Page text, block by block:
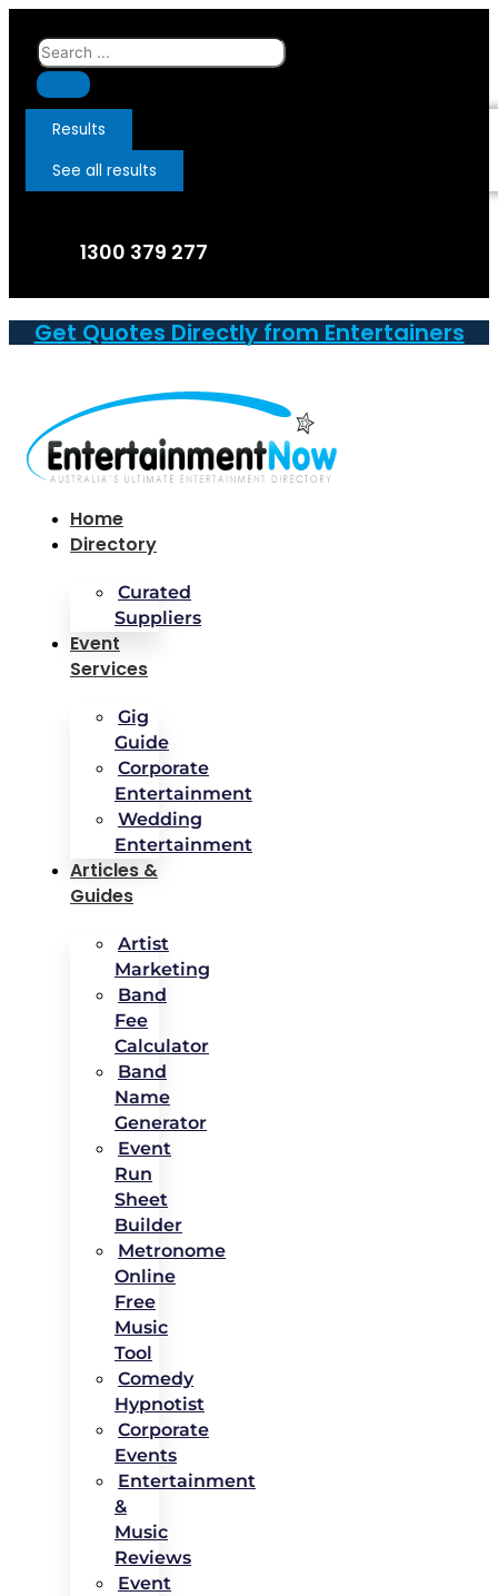
Skip
content
Search
...
Results
See all results
1300 379 277
Get Quotes Directly from Entertainers
Home
Directory
Curated
Suppliers
Event
Services
Gig
Guide
Corporate
Entertainment
Wedding
Entertainment
Articles &
Guides
Artist
Marketing
Band
Fee
Calculator
Band
Name
Generator
Event
Run
Sheet
Builder
Metronome
Online
Free
Music
Tool
Comedy
Hypnotist
Corporate
Events
Entertainment
&
Music
Reviews
Event